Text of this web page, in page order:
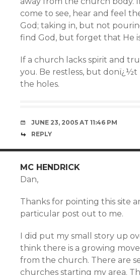
come to see, hear and feel
God; taking in, but not
find God, but forget that He
If a church lacks spirit and
you. Be restless, but donï¿½t
the holes.
JUNE 23, 2005 AT 11:46 PM
REPLY
MC HENDRICK
Dan,
Thanks for pointing this site
particular post out to me.
I did put my small story up
think there is a growing
from the church. There are
churches starting my area.